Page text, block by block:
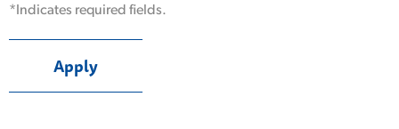
*Indicates required fields.
Apply